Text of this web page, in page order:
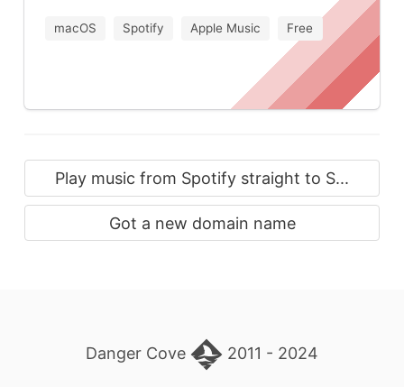
macOS Spotify Apple Music Free
Play music from Spotify straight to S...
Got a new domain name
Danger Cove 2011 - 2024